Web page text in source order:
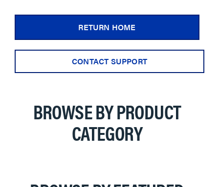
RETURN HOME
CONTACT SUPPORT
BROWSE BY PRODUCT
CATEGORY